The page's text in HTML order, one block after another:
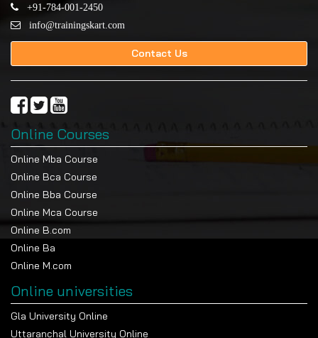
+91-784-001-2450
info@trainingskart.com
Contact Us
Online Courses
Online Mba Course
Online Bca Course
Online Bba Course
Online Mca Course
Online B.com
Online Ba
Online M.com
Online universities
Gla University Online
Uttaranchal University Online